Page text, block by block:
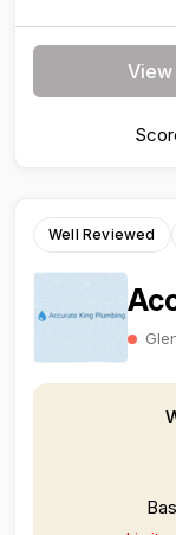
Well Reviewed